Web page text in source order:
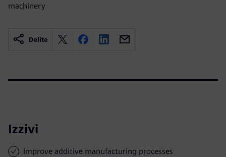
machinery
Delite
Izzivi
Improve additive manufacturing processes